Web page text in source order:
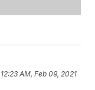
12:23 AM, Feb 09, 2021